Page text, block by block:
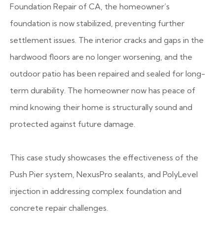
Foundation Repair of CA, the homeowner’s
foundation is now stabilized, preventing further
settlement issues. The interior cracks and gaps in the
hardwood floors are no longer worsening, and the
outdoor patio has been repaired and sealed for long-
term durability. The homeowner now has peace of
mind knowing their home is structurally sound and
protected against future damage.
This case study showcases the effectiveness of the
Push Pier system, NexusPro sealants, and PolyLevel
injection in addressing complex foundation and
concrete repair challenges.